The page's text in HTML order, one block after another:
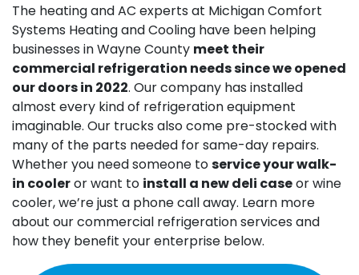
The heating and AC experts at Michigan Comfort
Systems Heating and Cooling have been helping
businesses in Wayne County meet their
commercial refrigeration needs since we opened
our doorsin 2022. Our company has installed
almost every kind of refrigeration equipment
imaginable. Our trucks also come pre-stocked with
many of the parts needed for same-day repairs.
Whether you need someone toservice your walk-
in cooleror want to install a new deli caseor wine
cooler, we’re just a phone call away. Learn more
about our commercial refrigeration services and
how they benefit your enterprise below.